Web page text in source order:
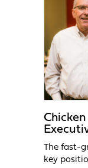
The fast-
key